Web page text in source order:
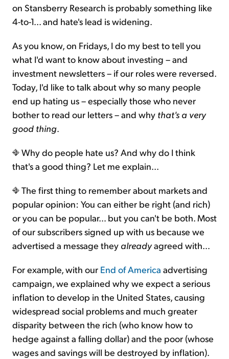
on Stansberry Research is probably something like
4-to-1... and hate's lead is widening.
As you know, on Fridays, I do my best to tell you
what I'd want to know about investing – and
investment newsletters – if our roles were reversed.
Today, I'd like to talk about why so many people
end up hating us – especially those who never
bother to read our letters – and why that's a very
good thing.
Why do people hate us? And why do I think
that's a good thing? Let me explain...
The first thing to remember about markets and
popular opinion: You can either be right (and rich)
or you can be popular… but you can't be both. Most
of our subscribers signed up with us because we
advertised a message they alreadyagreed with…
For example, with our End of America advertising
campaign, we explained why we expect a serious
inflation to develop in the United States, causing
widespread social problems and much greater
disparity between the rich (who know how to
hedge against a falling dollar) and the poor (whose
wages and savings will be destroyed by inflation).